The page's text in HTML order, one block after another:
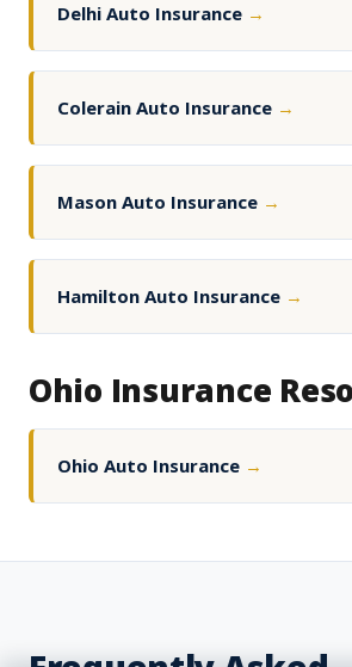
Delhi Auto Insurance →
Colerain Auto Insurance →
Mason Auto Insurance →
Hamilton Auto Insurance →
Ohio Insurance
Ohio Auto Insurance →